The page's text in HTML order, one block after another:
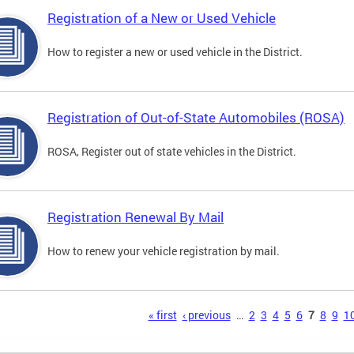
Registration of a New or Used Vehicle
How to register a new or used vehicle in the District.
Registration of Out-of-State Automobiles (ROSA)
ROSA, Register out of state vehicles in the District.
Registration Renewal By Mail
How to renew your vehicle registration by mail.
« first ‹ previous … 2 3 4 5 6 7 8 9